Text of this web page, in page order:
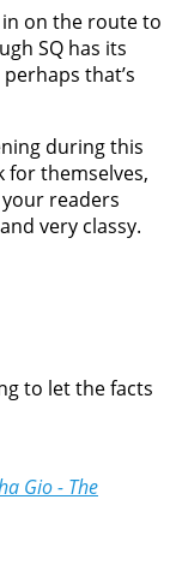
in on the route to
SQ has its
that’s
during this
themselves,
readers
very classy.
to let the facts
Gio - The